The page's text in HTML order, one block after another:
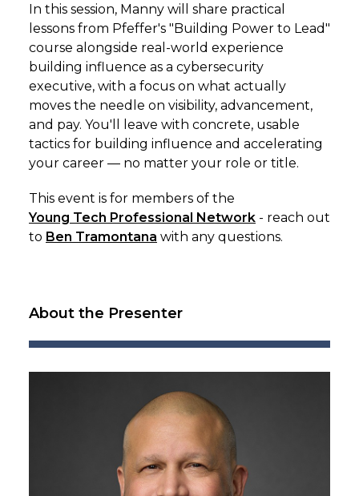
In this session, Manny will share practical
lessons from Pfeffer's "Building Power to Lead"
course alongside real-world experience
building influence as a cybersecurity
executive, with a focus on what actually
moves the needle on visibility, advancement,
and pay. You'll leave with concrete, usable
tactics for building influence and accelerating
your career — no matter your role or title.
This event is for members of the
Young Tech Professional Network - reach out
to Ben Tramontana with any questions.
About the Presenter